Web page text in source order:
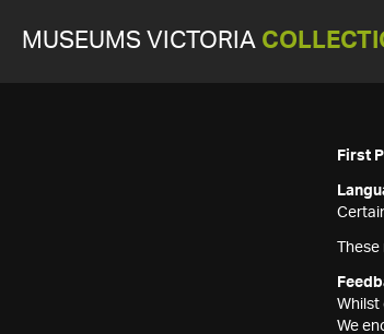
MUSEUMS VICTORIA
First
Whilst
We